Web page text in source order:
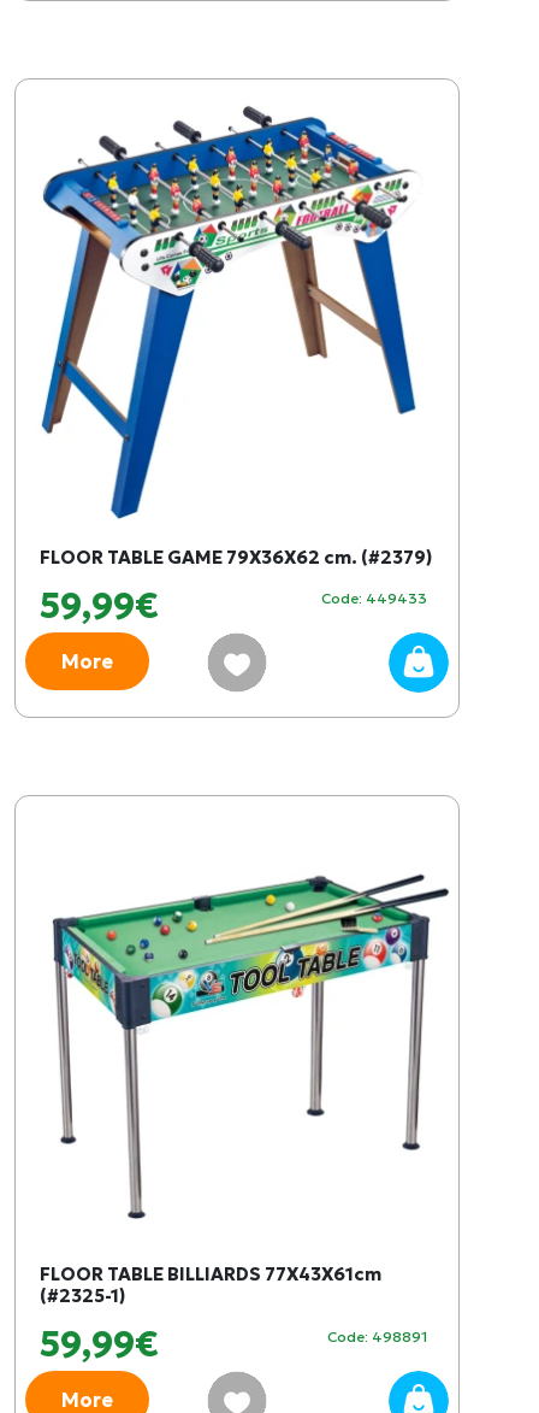
FLOOR TABLE GAME 79X36X62 cm. (#2379)
59,99€ Code: 449433
More
FLOOR TABLE BILLIARDS 77X43X61cm
(#2325-1)
59,99€ Code: 498891
More